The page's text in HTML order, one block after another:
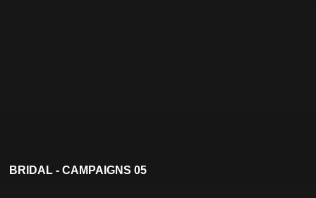
BRIDAL - CAMPAIGNS 05